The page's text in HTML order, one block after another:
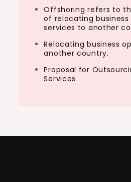
Offshoring refers to
of relocating business
services to another
Relocating business
another country.
Proposal for
Services